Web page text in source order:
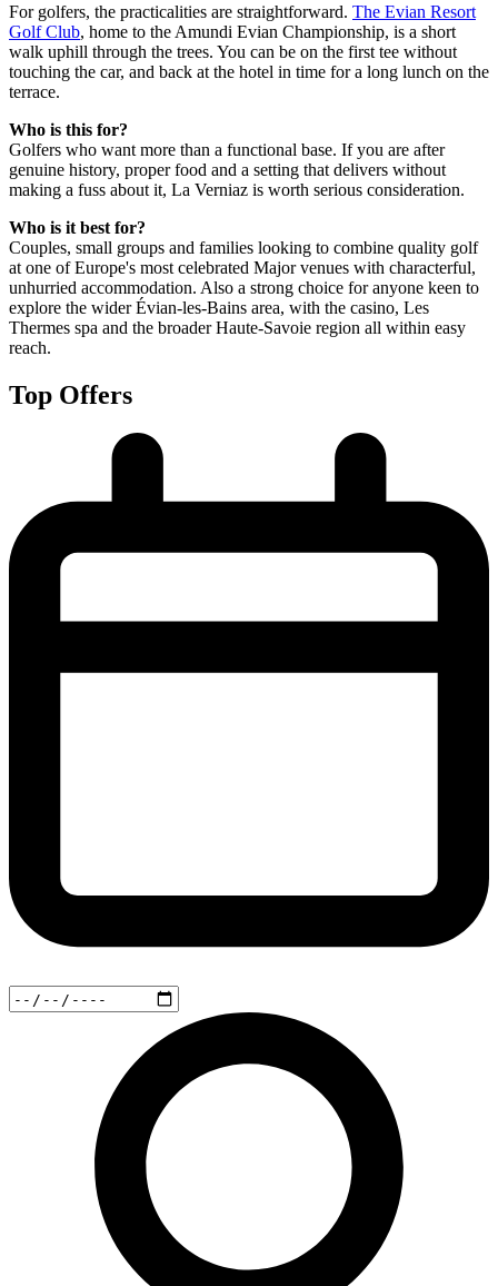
For golfers, the practicalities are straightforward. The Evian Resort
Golf Club, home to the Amundi Evian Championship, is a short
walk uphill through the trees. You can be on the first tee without
touching the car, and back at the hotel in time for a long lunch on the
terrace.
Who is this for?
Golfers who want more than a functional base. If you are after
genuine history, proper food and a setting that delivers without
making a fuss about it, La Verniaz is worth serious consideration.
Who is it best for?
Couples, small groups and families looking to combine quality golf
at one of Europe's most celebrated Major venues with characterful,
unhurried accommodation. Also a strong choice for anyone keen to
explore the wider Évian-les-Bains area, with the casino, Les
Thermes spa and the broader Haute-Savoie region all within easy
reach.
Top Offers